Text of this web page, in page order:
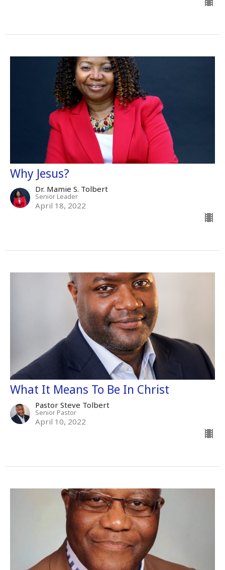
Why Jesus?
Dr. Mamie S. Tolbert
Senior Leader
April 18, 2022
What It Means To Be In Christ
Pastor Steve Tolbert
Senior Pastor
April 10, 2022